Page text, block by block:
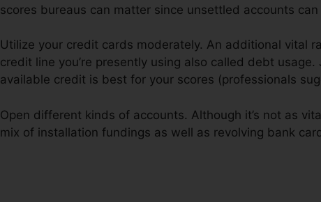
scores bureaus can matter since unsettled accounts
Utilize your credit cards moderately. An additional vital
credit line you’re presently using also called debt
available credit is best for your scores (professionals
Open different kinds of accounts. Although it’s not as
mix of installation fundings as well as revolving bank